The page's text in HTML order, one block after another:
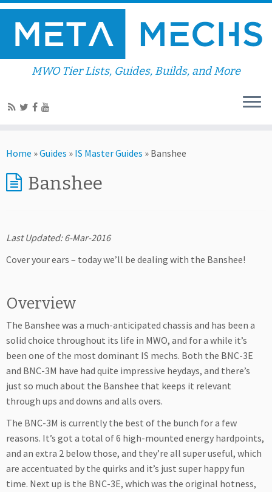
MWO Tier Lists, Guides, Builds, and More
Home »Guides » IS Master Guides » Banshee
Banshee
Last Updated: 6-Mar-2016
Cover your ears – today we’ll be dealing with the Banshee!
Overview
The Banshee was a much-anticipated chassis and has been a
solid choice throughout its life in MWO, and for a while it’s
been one of the most dominant IS mechs. Both the BNC-3E
and BNC-3M have had quite impressive heydays, and there’s
just so much about the Banshee that keeps it relevant
through ups and downs and alls overs.
The BNC-3M is currently the best of the bunch for a few
reasons. It’s got a total of 6 high-mounted energy hardpoints,
and an extra 2 below those, and they’re all super useful, which
are accentuated by the quirks and it’s just super happy fun
time. Next up is the BNC-3E, which was the original hotness,